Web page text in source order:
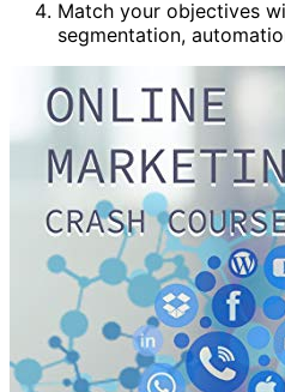
Match your objectives
segmentation,